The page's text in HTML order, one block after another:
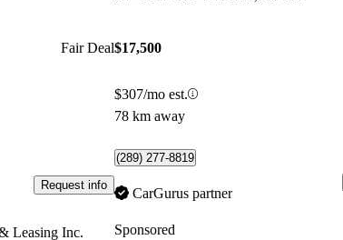
Fair Deal
Request info
Leasing Inc.
$17,500
$307/mo est.
78 km away
(289) 277-8819
CarGurus partner
Sponsored